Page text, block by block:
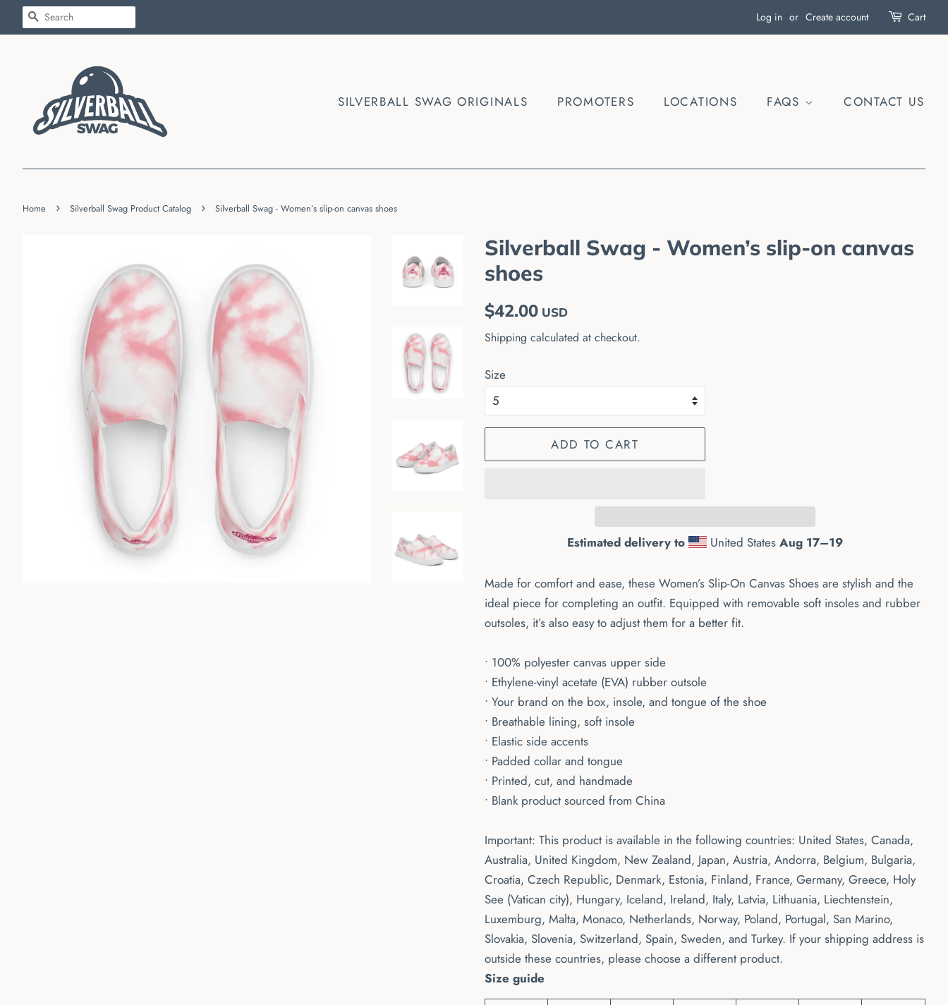
SEARCH Log in or Create account Cart
SILVERBALL SWAG ORIGINALS PROMOTERS LOCATIONS FAQS CONTACT US
Home › Silverball Swag Product Catalog › Silverball Swag - Women’s slip-on canvas shoes
Silverball Swag - Women’s slip-on canvas
shoes
Regular
$42.00 Sale
USD
Shipping calculated at checkout.
Size
ADD TO CART
Estimated delivery to United States Aug 17⁠–19
Made for comfort and ease, these Women’s Slip-On Canvas Shoes are stylish and the
ideal piece for completing an outfit. Equipped with removable soft insoles and rubber
outsoles, it’s also easy to adjust them for a better fit.
• 100% polyester canvas upper side
• Ethylene-vinyl acetate (EVA) rubber outsole
• Your brand on the box, insole, and tongue of the shoe
• Breathable lining, soft insole
• Elastic side accents
• Padded collar and tongue
• Printed, cut, and handmade
• Blank product sourced from China
Important: This product is available in the following countries: United States, Canada,
Australia, United Kingdom, New Zealand, Japan, Austria, Andorra, Belgium, Bulgaria,
Croatia, Czech Republic, Denmark, Estonia, Finland, France, Germany, Greece, Holy
See (Vatican city), Hungary, Iceland, Ireland, Italy, Latvia, Lithuania, Liechtenstein,
Luxemburg, Malta, Monaco, Netherlands, Norway, Poland, Portugal, San Marino,
Slovakia, Slovenia, Switzerland, Spain, Sweden, and Turkey. If your shipping address is
outside these countries, please choose a different product.
Size guide